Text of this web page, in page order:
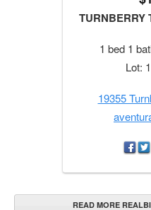
TURNBERRY
1 bed 1
Lot:
19355
READ MORE